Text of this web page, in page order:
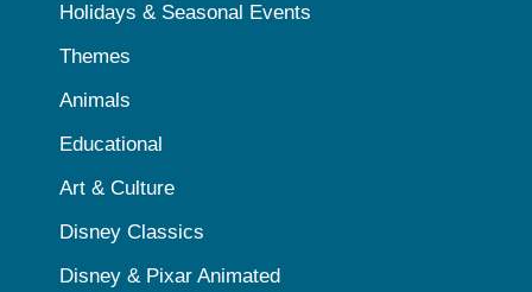
Holidays & Seasonal Events
Themes
Animals
Educational
Art & Culture
Disney Classics
Disney & Pixar Animated